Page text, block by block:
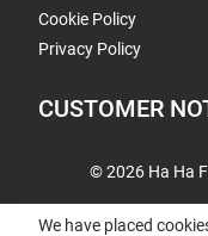
Cookie Policy
Privacy Policy
CUSTOMER
© 2026 Ha Ha
We have placed